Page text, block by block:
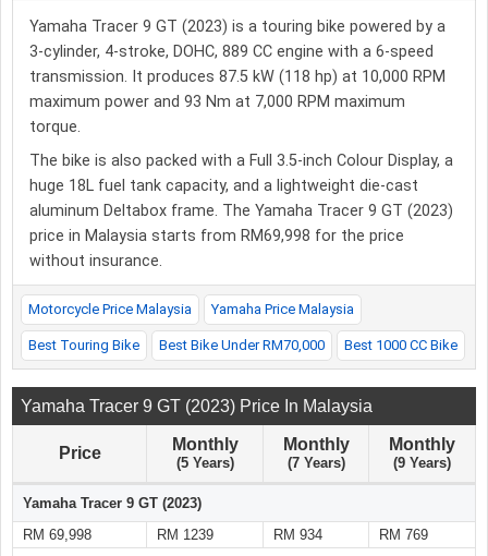
Yamaha Tracer 9 GT (2023) is a touring bike powered by a
3-cylinder, 4-stroke, DOHC, 889 CC engine with a 6-speed
transmission. It produces 87.5 kW (118 hp) at 10,000 RPM
maximum power and 93 Nm at 7,000 RPM maximum
torque.
The bike is also packed with a Full 3.5-inch Colour Display, a
huge 18L fuel tank capacity, and a lightweight die-cast
aluminum Deltabox frame. The Yamaha Tracer 9 GT (2023)
price in Malaysia starts from RM69,998 for the price
without insurance.
Motorcycle Price Malaysia Yamaha Price Malaysia
Best Touring Bike Best Bike Under RM70,000 Best 1000 CC Bike
Yamaha Tracer 9 GT (2023) Price In Malaysia
Price Monthly
(5 Years)
Monthly
(7 Years)
Monthly
(9 Years)
Yamaha Tracer 9 GT (2023)
RM 69,998
RM 1239 RM 934
RM 769